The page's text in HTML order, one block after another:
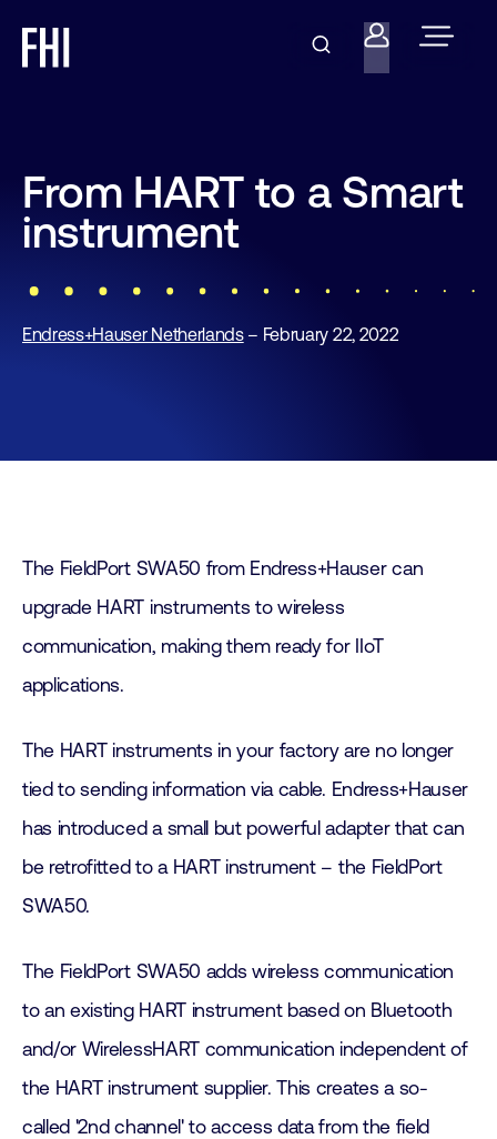
From HART to a Smart
instrument
Endress+Hauser Netherlands– February 22, 2022
The FieldPort SWA50 from Endress+Hauser can
upgrade HART instruments to wireless
communication, making them ready for IIoT
applications.
The HART instruments in your factory are no longer
tied to sending information via cable. Endress+Hauser
has introduced a small but powerful adapter that can
be retrofitted to a HART instrument – the FieldPort
SWA50.
The FieldPort SWA50 adds wireless communication
to an existing HART instrument based on Bluetooth
and/or WirelessHART communication independent of
the HART instrument supplier. This creates a so-
called '2nd channel' to access data from the field